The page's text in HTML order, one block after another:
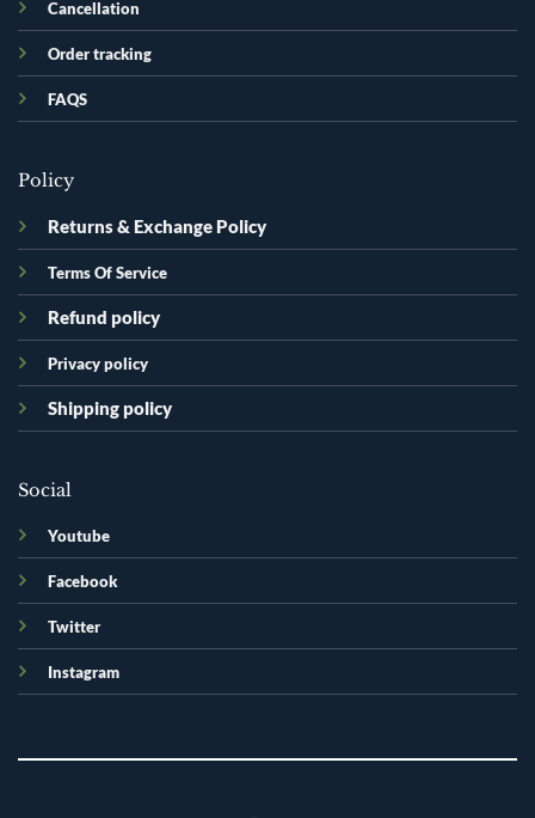
Cancellation
Order tracking
FAQS
Policy
Returns & Exchange Policy
Terms Of Service
Refund policy
Privacy policy
Shipping policy
Social
Youtube
Facebook
Twitter
Instagram